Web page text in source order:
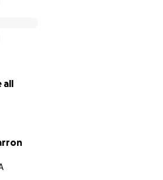
all